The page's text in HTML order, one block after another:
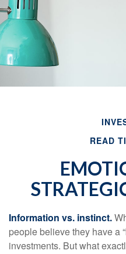
READ
Information vs. instinct.
people believe they have a
investments. But what